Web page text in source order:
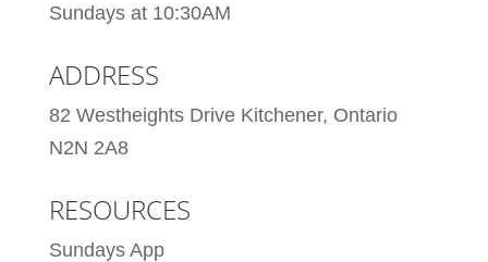
Sundays at 10:30AM
ADDRESS
82 Westheights Drive Kitchener, Ontario
N2N 2A8
RESOURCES
Sundays App